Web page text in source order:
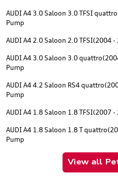
AUDI A4 3.0 Saloon 3.0 TFSI
Pump
AUDI A4 2.0 Saloon 2.0 TFSI(2004
AUDI A4 3.0 Saloon 3.0
Pump
AUDI A4 4.2 Saloon RS4
Pump
AUDI A4 1.8 Saloon 1.8 TFSI(2007
AUDI A4 1.8 Saloon 1.8 T
Pump
View all